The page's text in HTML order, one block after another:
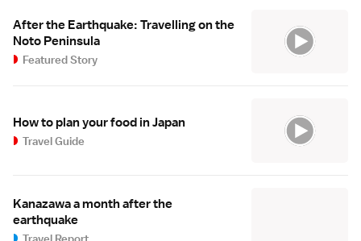
After the Earthquake: Travelling on the
Noto Peninsula
Featured Story
How to plan your food in Japan
Travel Guide
Kanazawa a month after the
earthquake